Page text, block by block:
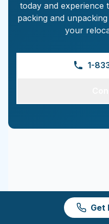
today and experience
packing and
your
1-
Get